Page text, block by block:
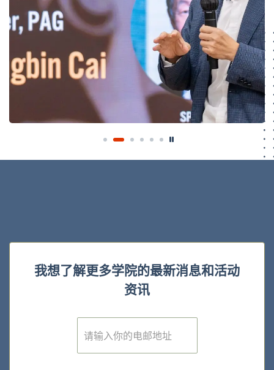
我想了解更多学院的最新消息和活动
资讯
E
m